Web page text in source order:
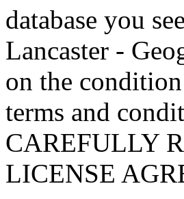
database you
Lancaster -
on the
terms and
CAREFULLY
LICENSE